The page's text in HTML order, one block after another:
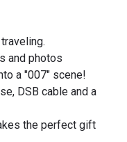
and photos
a "007" scene!
DSB cable and a
the perfect gift